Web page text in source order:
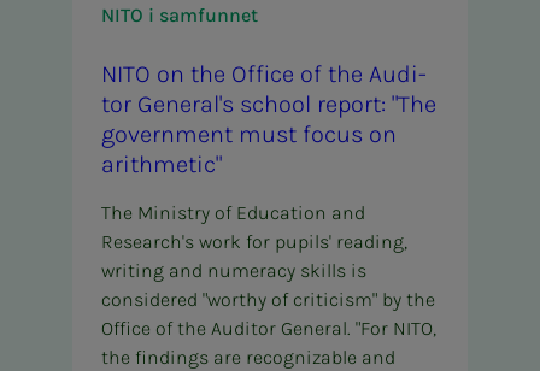
NITO i samfunnet
NITO on the Of­­­fice of the Au­di­­­
tor Gen­er­al's school re­­­port: "The
gov­­­ern­­­ment must fo­­­cus on
arith­met­ic"
The Ministry of Education and
Research's work for pupils' reading,
writing and numeracy skills is
considered "worthy of criticism" by the
Office of the Auditor General. "For NITO,
the findings are recognizable and